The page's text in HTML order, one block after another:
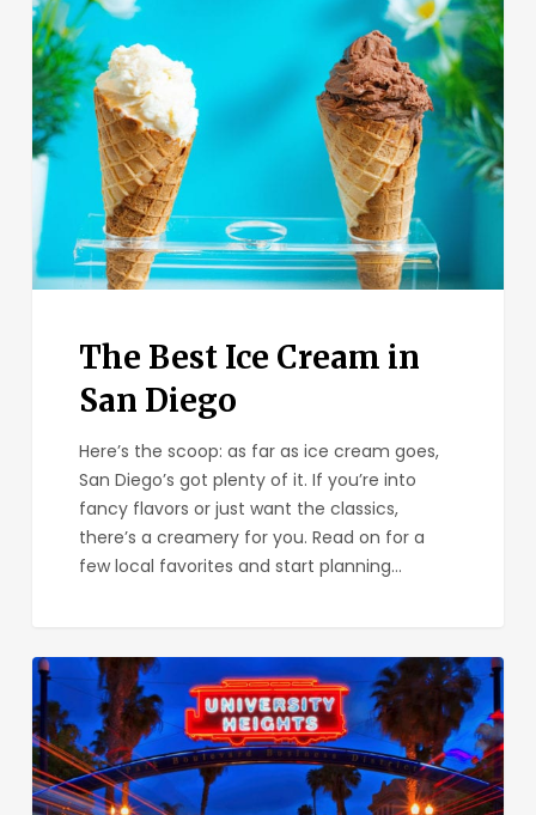
Best
Ice
Cream
in
San
Diego
The Best Ice Cream in
San Diego
Here’s the scoop: as far as ice cream goes,
San Diego’s got plenty of it. If you’re into
fancy flavors or just want the classics,
there’s a creamery for you. Read on for a
few local favorites and start planning…
A
Foodie
Guide
to
University